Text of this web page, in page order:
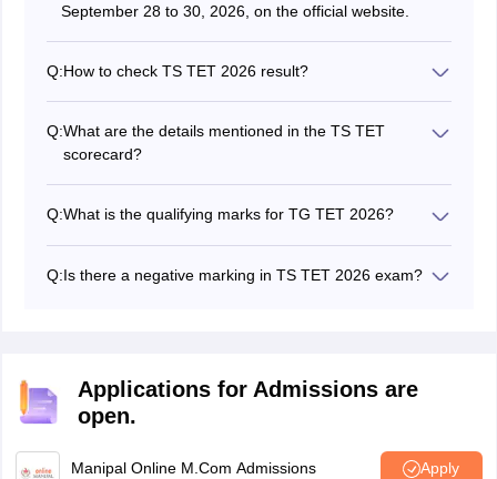
September 28 to 30, 2026, on the official website.
Q:How to check TS TET 2026 result?
registration number and date of birth.
Q:What are the details mentioned in the TS TET
scorecard?
Q:What is the qualifying marks for TG TET 2026?
BC is 50% and for SC/ST/PwD is 40%.
Q:Is there a negative marking in TS TET 2026 exam?
Applications for Admissions are
open.
Manipal Online M.Com Admissions Apply